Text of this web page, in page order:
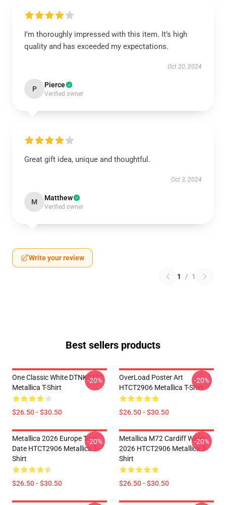
I’m thoroughly impressed with this item. It’s high
quality and has exceeded my expectations.
Oct 20, 2024
P Pierce
Verified owner
Great gift idea, unique and thoughtful.
Oct 3, 2024
M Matthew
Verified owner
Write your review
1 / 1
Best sellers products
One Classic White DTNK0107
Metallica T-Shirt
$26.50 - $30.50
-20%
OverLoad Poster Art
HTCT2906 Metallica T-Shirt
$26.50 - $30.50
-20%
Metallica 2026 Europe Tour
Date HTCT2906 Metallica T-
Shirt
$26.50 - $30.50
-20%
Metallica M72 Cardiff Wales
2026 HTCT2906 Metallica T-
Shirt
$26.50 - $30.50
-20%